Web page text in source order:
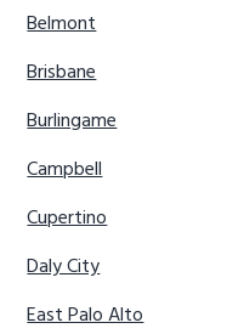
Belmont
Brisbane
Burlingame
Campbell
Cupertino
Daly City
East Palo Alto